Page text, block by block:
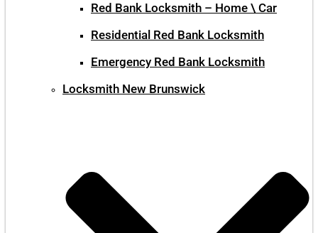
Red Bank Locksmith – Home \ Car
Residential Red Bank Locksmith
Emergency Red Bank Locksmith
Locksmith New Brunswick